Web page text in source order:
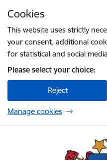
Cookies
This website uses strictly
your consent, additional
for statistical and social
Please select your choice:
Reject
Manage cookies
Embassy of Latvia to